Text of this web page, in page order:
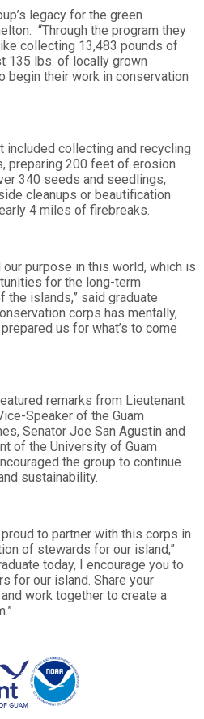
legacy for the green
“Through the program they
collecting 13,483 pounds of
135 lbs. of locally grown
begin their work in conservation
included collecting and recycling
preparing 200 feet of erosion
340 seeds and seedlings,
cleanups or beautification
4 miles of firebreaks.
our purpose in this world, which is
for the long-term
islands,” said graduate
corps has mentally,
us for what’s to come
remarks from Lieutenant
Speaker of the Guam
Senator Joe San Agustin and
of the University of Guam
the group to continue
sustainability.
to partner with this corps in
of stewards for our island,”
today, I encourage you to
for our island. Share your
work together to create a